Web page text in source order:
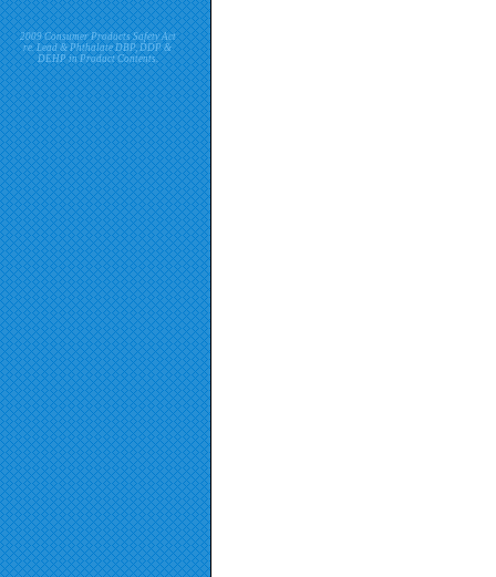
2009 Consumer Products Safety Act
re. Lead & Phthalate DBP, DDP &
DEHP in Product Contents.